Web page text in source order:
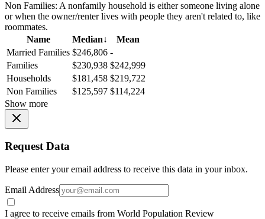
Non Families: A nonfamily household is either someone living alone
or when the owner/renter lives with people they aren't related to, like
roommates.
Name
Median↓
Mean
Married Families $246,806 -
Families
$230,938 $242,999
Households
$181,458 $219,722
Non Families
$125,597 $114,224
Show more
Request Data
Please enter your email address to receive this data in your inbox.
Email Address
I agree to receive emails from World Population Review